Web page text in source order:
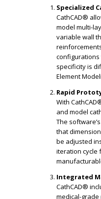
Specialized
CathCAD®
model multi-
variable wall
configurations
specificity is
Element
Rapid
With
and model
The
that
be adjusted
iteration cycle
Integrated
CathCAD®
medical-grade